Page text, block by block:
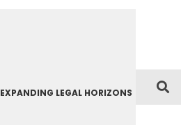
EXPANDING LEGAL HORIZONS